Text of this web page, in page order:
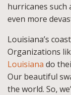
hurricanes such
even more
Louisiana’s
Organizations
Louisiana do
Our beautiful
the world. So,